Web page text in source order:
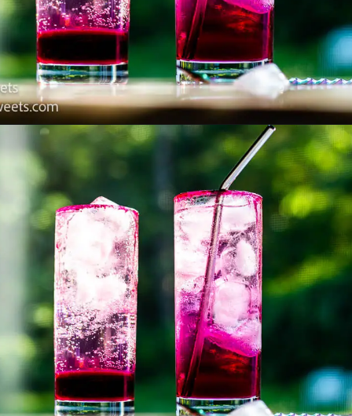
Opening https://www.lifeslittlesweets.com/dragonfruit-soda/